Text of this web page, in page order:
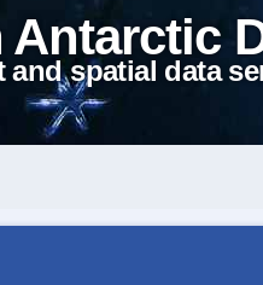
and spatial data